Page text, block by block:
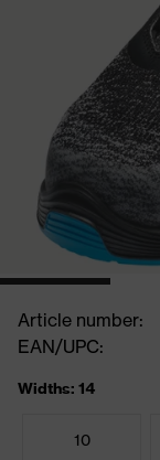
Article number:
EAN/UPC:
Widths: 14
10